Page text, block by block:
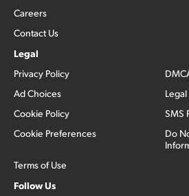
Careers
Contact Us
Legal
Privacy Policy
Ad Choices
Cookie Policy
Cookie Preferences
Terms of Use
SMS
Do
Follow Us